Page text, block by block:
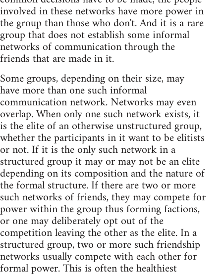
involved in these networks have more power in
the group than those who don't. And it is a rare
group that does not establish some informal
networks of communication through the
friends that are made in it.
Some groups, depending on their size, may
have more than one such informal
communication network. Networks may even
overlap. When only one such network exists, it
is the elite of an otherwise unstructured group,
whether the participants in it want to be elitists
or not. If it is the only such network in a
structured group it may or may not be an elite
depending on its composition and the nature of
the formal structure. If there are two or more
such networks of friends, they may compete for
power within the group thus forming factions,
or one may deliberately opt out of the
competition leaving the other as the elite. In a
structured group, two or more such friendship
networks usually compete with each other for
formal power. This is often the healthiest